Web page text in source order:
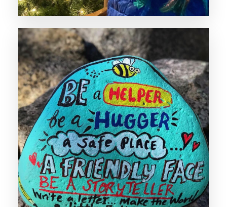
Sometimes a kind word is all you
need to start a chain of generosity
that lasts throughout the day. Go
beyond a "like" and make a point
to offer positive feedback,
compliments, and gratitude to as
many people as you can today.
50 Acts of Kindness for the Young
and Young at Heart